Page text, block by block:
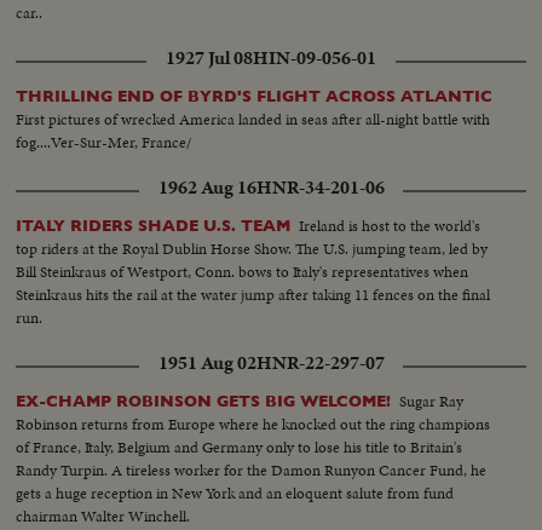
car..
1927 Jul 08HIN-09-056-01
THRILLING END OF BYRD'S FLIGHT ACROSS ATLANTIC
First pictures of wrecked America landed in seas after all-night battle with
fog....Ver-Sur-Mer, France/
1962 Aug 16HNR-34-201-06
ITALY RIDERS SHADE U.S. TEAM Ireland is host to the world's
top riders at the Royal Dublin Horse Show. The U.S. jumping team, led by
Bill Steinkraus of Westport, Conn. bows to Italy's representatives when
Steinkraus hits the rail at the water jump after taking 11 fences on the final
run.
1951 Aug 02HNR-22-297-07
EX-CHAMP ROBINSON GETS BIG WELCOME! Sugar Ray
Robinson returns from Europe where he knocked out the ring champions
of France, Italy, Belgium and Germany only to lose his title to Britain's
Randy Turpin. A tireless worker for the Damon Runyon Cancer Fund, he
gets a huge reception in New York and an eloquent salute from fund
chairman Walter Winchell.